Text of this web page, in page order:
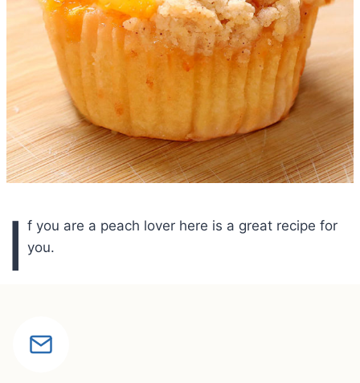
I f you are a peach lover here is a great recipe for
you.